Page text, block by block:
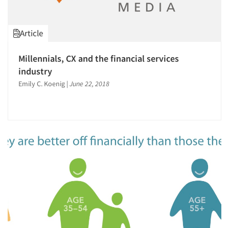
Article
Millennials, CX and the financial services
industry
Emily C. Koenig | June 22, 2018